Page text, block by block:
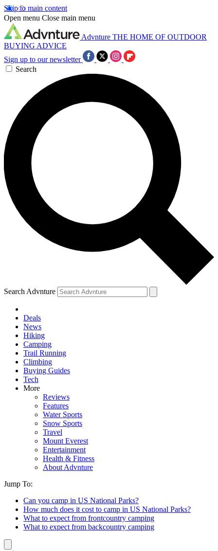
Skip to main content
Open menu Close main menu
Advnture THE HOME OF OUTDOOR
BUYING ADVICE
Sign up to our newsletter
Search
Search Advnture
Deals
News
Hiking
Camping
Trail Running
Climbing
Buying Guides
Tech
More
Reviews
Features
Water Sports
Snow Sports
Travel
Mount Everest
Entertainment
Health & Fitness
About Advnture
Jump To:
Can you camp in US National Parks?
How much does it cost to camp in US National Parks?
What to expect from frontcountry camping
What to expect from backcountry camping